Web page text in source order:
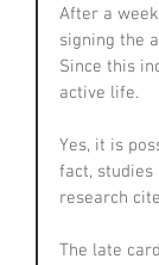
After a
signing the
Since this
active life.
Yes, it is
fact,
research
The late